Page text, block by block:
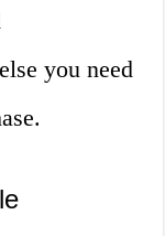
you need